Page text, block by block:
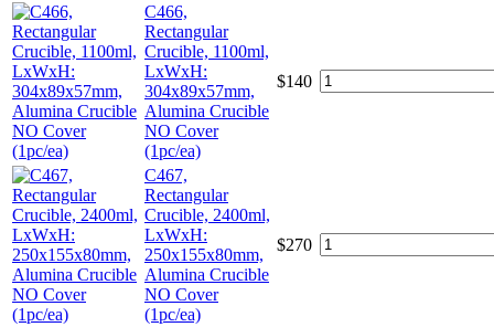
C466,
Rectangular
Crucible, 1100ml,
LxWxH:
304x89x57mm,
Alumina Crucible
NO Cover
(1pc/ea)
$140
C467,
Rectangular
Crucible, 2400ml,
LxWxH:
250x155x80mm,
Alumina Crucible
NO Cover
(1pc/ea)
$270